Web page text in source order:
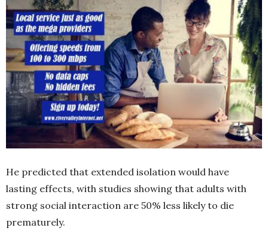
He predicted that extended isolation would have
lasting effects, with studies showing that adults with
strong social interaction are 50% less likely to die
prematurely.